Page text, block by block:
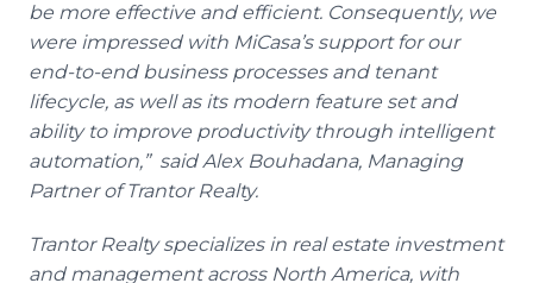
be more effective and efficient. Consequently, we
were impressed with MiCasa’s support for our
end-to-end business processes and tenant
lifecycle, as well as its modern feature set and
ability to improve productivity through intelligent
automation,” said Alex Bouhadana, Managing
Partner of Trantor Realty.
Trantor Realty specializes in real estate investment
and management across North America, with